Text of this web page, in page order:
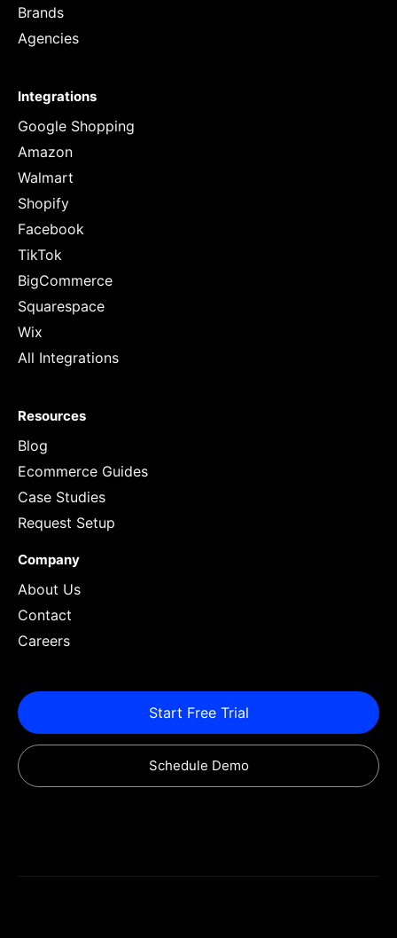
Brands
Agencies
Integrations
Google Shopping
Amazon
Walmart
Shopify
Facebook
TikTok
BigCommerce
Squarespace
Wix
All Integrations
Resources
Blog
Ecommerce Guides
Case Studies
Request Setup
Company
About Us
Contact
Careers
Start Free Trial
Schedule Demo